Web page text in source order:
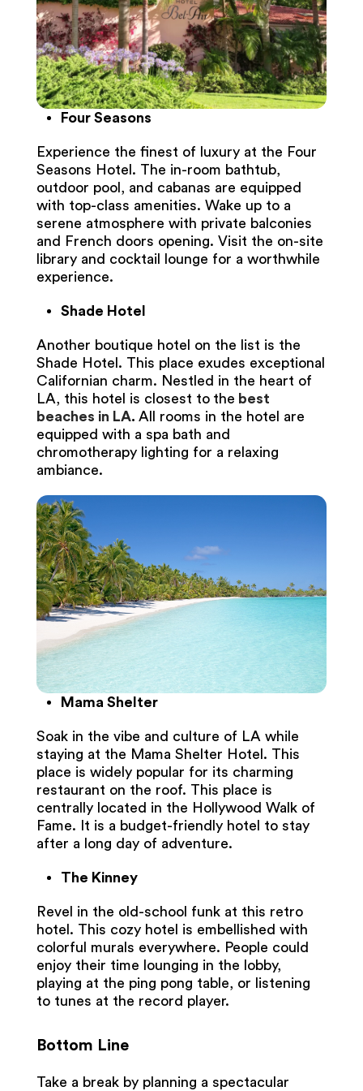
Four Seasons
Experience the finest of luxury at the Four
Seasons Hotel. The in-room bathtub,
outdoor pool, and cabanas are equipped
with top-class amenities. Wake up to a
serene atmosphere with private balconies
and French doors opening. Visit the on-site
library and cocktail lounge for a worthwhile
experience.
Shade Hotel
Another boutique hotel on the list is the
Shade Hotel. This place exudes exceptional
Californian charm. Nestled in the heart of
LA, this hotel is closest to the best
beaches in LA. All rooms in the hotel are
equipped with a spa bath and
chromotherapy lighting for a relaxing
ambiance.
Mama Shelter
Soak in the vibe and culture of LA while
staying at the Mama Shelter Hotel. This
place is widely popular for its charming
restaurant on the roof. This place is
centrally located in the Hollywood Walk of
Fame. It is a budget-friendly hotel to stay
after a long day of adventure.
The Kinney
Revel in the old-school funk at this retro
hotel. This cozy hotel is embellished with
colorful murals everywhere. People could
enjoy their time lounging in the lobby,
playing at the ping pong table, or listening
to tunes at the record player.
Bottom Line
Take a break by planning a spectacular